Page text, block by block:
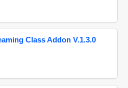
Class Addon V.1.3.0